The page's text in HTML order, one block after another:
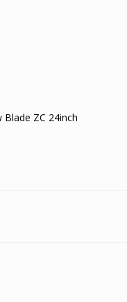
Blade ZC 24inch